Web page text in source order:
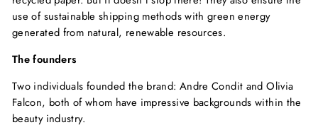
use of sustainable shipping methods with green energy
generated from natural, renewable resources.
The founders
Two individuals founded the brand: Andre Condit and Olivia
Falcon, both of whom have impressive backgrounds within the
beauty industry.